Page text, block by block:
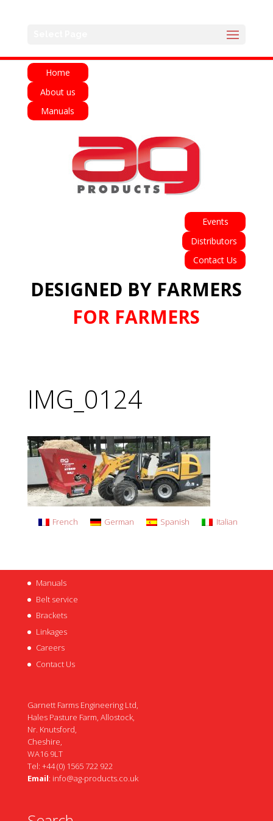
Home
About us
Manuals
Events
Distributors
Contact Us
DESIGNED BY FARMERS
FOR FARMERS
IMG_0124
French German Spanish Italian
Manuals
Belt service
Brackets
Linkages
Careers
Contact Us
Garnett Farms Engineering Ltd,
Hales Pasture Farm, Allostock,
Nr. Knutsford,
Cheshire,
WA16 9LT
Tel: +44 (0) 1565 722 922
Email: info@ag-products.co.uk